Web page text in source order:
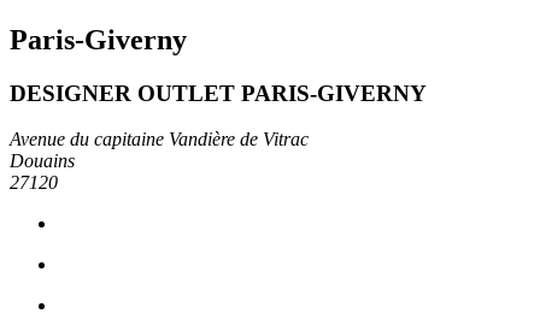
Paris-Giverny
DESIGNER OUTLET PARIS-GIVERNY
Avenue du capitaine Vandière de Vitrac
Douains
27120